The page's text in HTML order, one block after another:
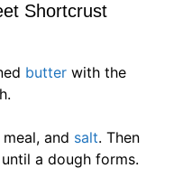
Shortcrust
butter with the
and salt. Then
a dough forms.